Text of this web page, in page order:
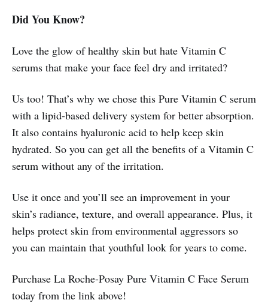
Did You Know?
Love the glow of healthy skin but hate Vitamin C
serums that make your face feel dry and irritated?
Us too! That’s why we chose this Pure Vitamin C serum
with a lipid-based delivery system for better absorption.
It also contains hyaluronic acid to help keep skin
hydrated. So you can get all the benefits of a Vitamin C
serum without any of the irritation.
Use it once and you’ll see an improvement in your
skin’s radiance, texture, and overall appearance. Plus, it
helps protect skin from environmental aggressors so
you can maintain that youthful look for years to come.
Purchase La Roche-Posay Pure Vitamin C Face Serum
today from the link above!